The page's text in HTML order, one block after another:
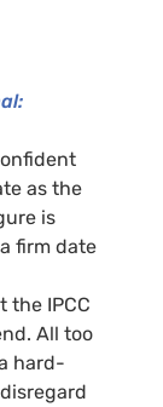
as the
is
firm date
the IPCC
All too
hard-